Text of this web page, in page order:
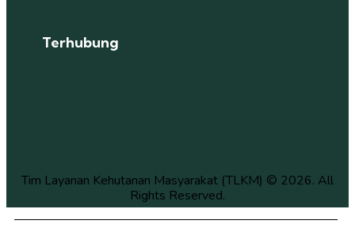
Terhubung
Tim Layanan Kehutanan Masyarakat (TLKM) © 2026. All
Rights Reserved.